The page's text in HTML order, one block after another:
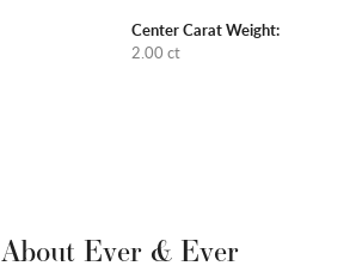
Center Carat Weight:
2.00 ct
About Ever & Ever